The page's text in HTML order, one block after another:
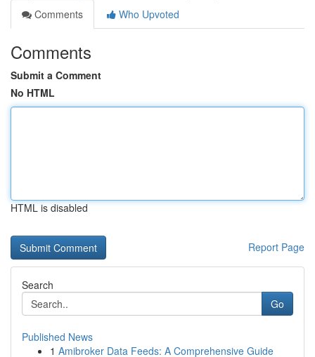
Comments
Who Upvoted
Comments
Submit a Comment
No HTML
HTML is disabled
Report Page
Search
Go
Published News
1 Amibroker Data Feeds: A Comprehensive Guide